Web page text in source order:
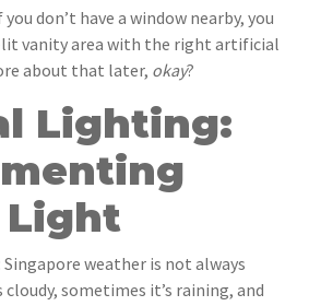
don’t have a window nearby, you
vanity area with the right artificial
about that later, okay?
Lighting:
Light
Singapore weather is not always
cloudy, sometimes it’s raining, and